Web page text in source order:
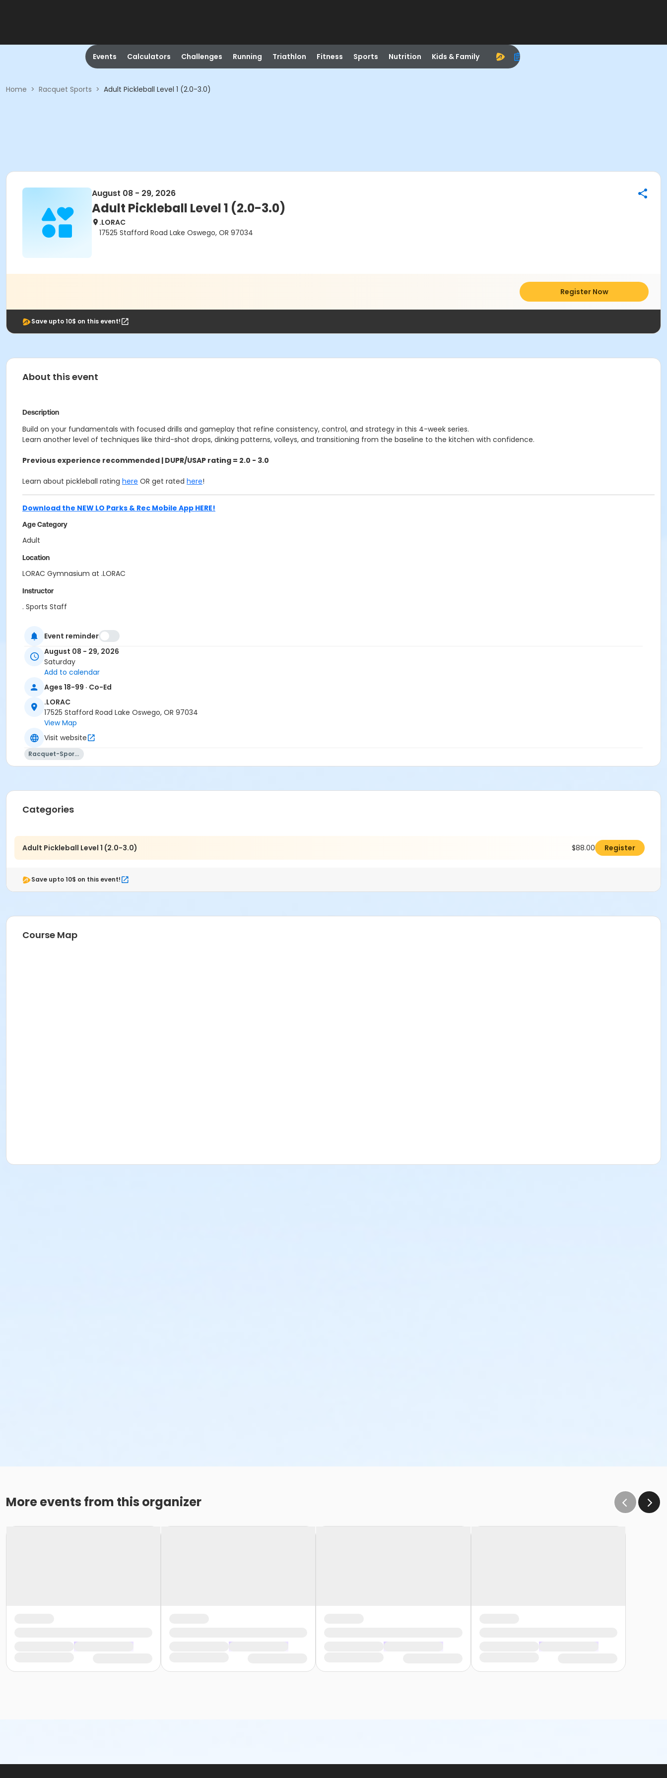
Events Calculators Challenges Running Triathlon Fitness Sports Nutrition Kids & Family
Home > Racquet Sports > Adult Pickleball Level 1 (2.0-3.0)
August 08 - 29, 2026
Adult Pickleball Level 1 (2.0-3.0)
.LORAC
17525 Stafford Road Lake Oswego, OR 97034
Register Now
Save upto 10$ on this event!
About this event
Description
Build on your fundamentals with focused drills and gameplay that refine consistency, control, and strategy in this 4-week series.
Learn another level of techniques like third-shot drops, dinking patterns, volleys, and transitioning from the baseline to the kitchen with confidence.
Previous experience recommended | DUPR/USAP rating = 2.0 - 3.0
Learn about pickleball rating here OR get rated here!
Download the NEW LO Parks & Rec Mobile App HERE!
Age Category
Adult
Location
LORAC Gymnasium at .LORAC
Instructor
. Sports Staff
Event reminder
August 08 - 29, 2026
Saturday
Add to calendar
Ages 18-99 · Co-Ed
.LORAC
17525 Stafford Road Lake Oswego, OR 97034
View Map
Visit website
Racquet-Sports
Categories
Adult Pickleball Level 1 (2.0-3.0) $88.00 Register
Save upto 10$ on this event!
Course Map
More events from this organizer